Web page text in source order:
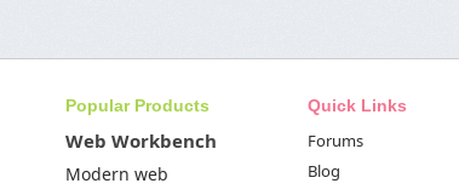
Popular Products
Web Workbench
Modern web
Quick Links
Forums
Blog